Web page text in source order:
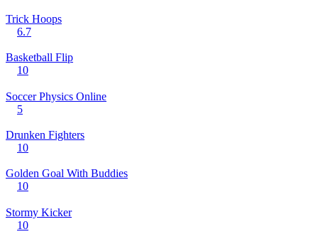
Trick Hoops
6.7
Basketball Flip
10
Soccer Physics Online
5
Drunken Fighters
10
Golden Goal With Buddies
10
Stormy Kicker
10